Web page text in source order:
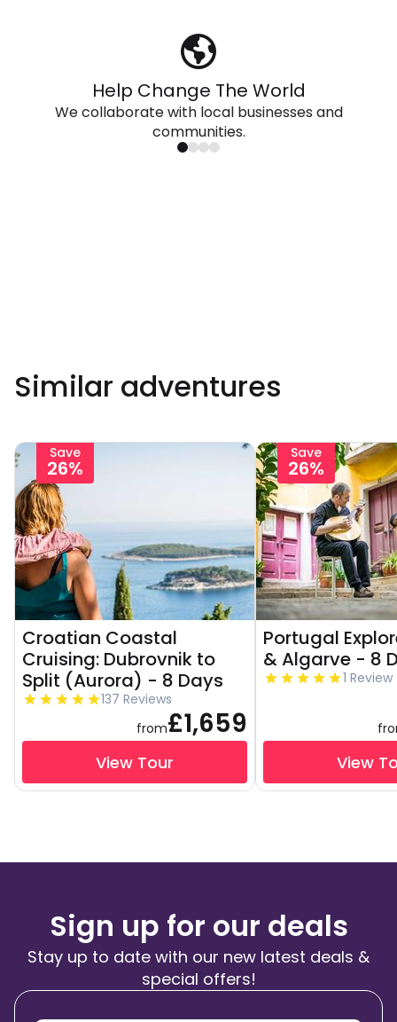
Help Change The World
We collaborate with local businesses and
communities.
Similar adventures
Save
26%
Croatian Coastal
Cruising: Dubrovnik to
Split (Aurora) - 8 Days
137 Reviews
from£1,659
View Tour
Save
26%
Portugal
& Algarve - 8
1 Review
View
Sign up for our deals
Stay up to date with our new latest deals &
special offers!